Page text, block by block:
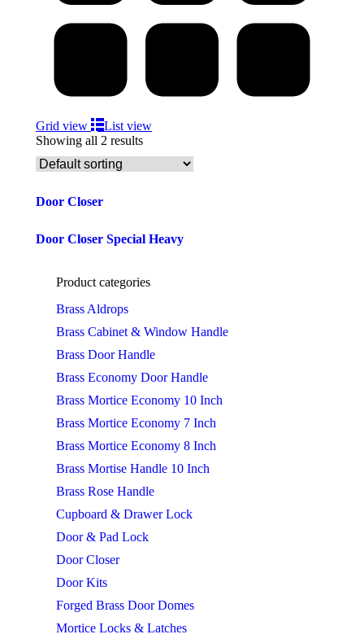
Grid view
List view
Showing all 2 results
Door Closer
Door Closer Special Heavy
Product categories
Brass Aldrops
Brass Cabinet & Window Handle
Brass Door Handle
Brass Economy Door Handle
Brass Mortice Economy 10 Inch
Brass Mortice Economy 7 Inch
Brass Mortice Economy 8 Inch
Brass Mortise Handle 10 Inch
Brass Rose Handle
Cupboard & Drawer Lock
Door & Pad Lock
Door Closer
Door Kits
Forged Brass Door Domes
Mortice Locks & Latches